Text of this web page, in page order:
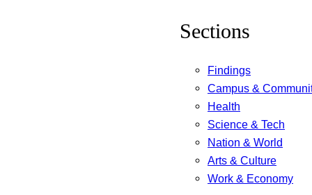
Sections
Findings
Campus &
Health
Science & Tech
Nation & World
Arts & Culture
Work & Economy